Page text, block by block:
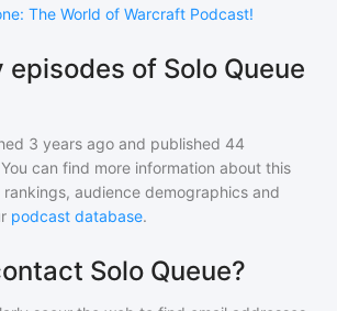
The World of Warcraft Podcast!
episodes of Solo Queue
3 years ago and published 44
can find more information about this
audience demographics and
podcast database.
Solo Queue?